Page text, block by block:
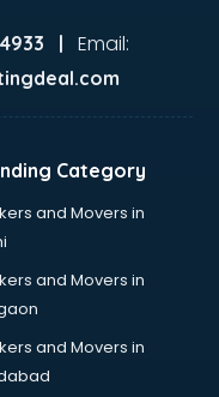
in
in
| Email:
Category
and Movers in
and Movers in
and Movers in